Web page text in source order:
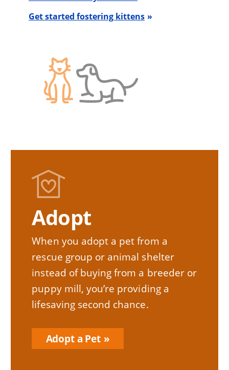
Get started fostering kittens
Adopt
When you adopt a pet from a
rescue group or animal shelter
instead of buying from a breeder or
puppy mill, you’re providing a
lifesaving second chance.
Adopt a Pet